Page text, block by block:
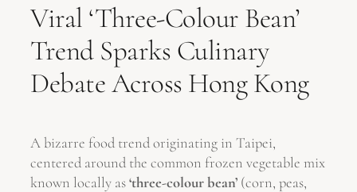
Viral ‘Three-Colour Bean’
Trend Sparks Culinary
Debate Across Hong Kong
A bizarre food trend originating in Taipei,
centered around the common frozen vegetable mix
known locally as‘three-colour bean’ (corn, peas,